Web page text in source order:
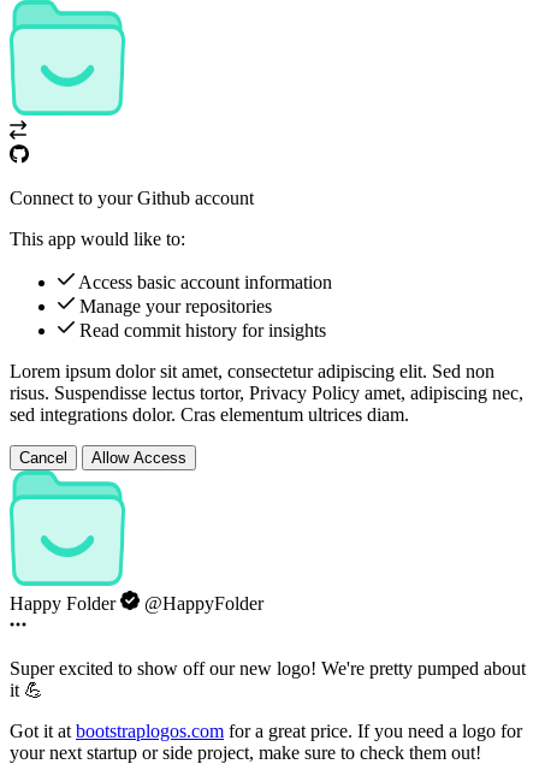
Connect to your Github account
This app would like to:
Access basic account information
Manage your repositories
Read commit history for insights
Lorem ipsum dolor sit amet, consectetur adipiscing elit. Sed non
risus. Suspendisse lectus tortor, Privacy Policy amet, adipiscing nec,
sed integrations dolor. Cras elementum ultrices diam.
Cancel Allow Access
Happy Folder @HappyFolder
Super excited to show off our new logo! We're pretty pumped about
it 💪
Got it at bootstraplogos.com for a great price. If you need a logo for
your next startup or side project, make sure to check them out!